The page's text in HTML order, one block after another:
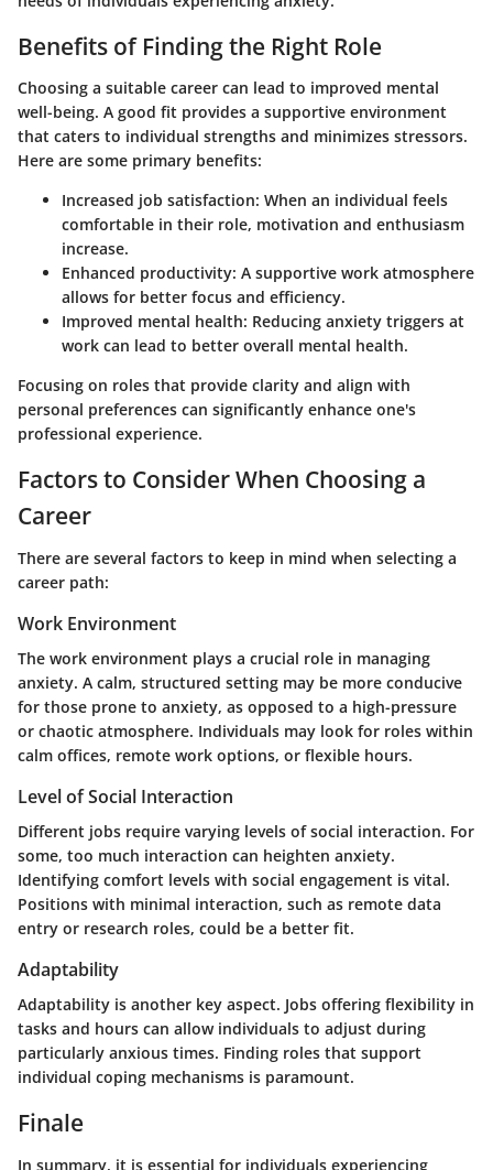
Benefits of Finding the Right Role
Choosing a suitable career can lead to improved mental
well-being. A good fit provides a supportive environment
that caters to individual strengths and minimizes stressors.
Here are some primary benefits:
Increased job satisfaction: When an individual feels
comfortable in their role, motivation and enthusiasm
increase.
Enhanced productivity: A supportive work atmosphere
allows for better focus and efficiency.
Improved mental health: Reducing anxiety triggers at
work can lead to better overall mental health.
Focusing on roles that provide clarity and align with
personal preferences can significantly enhance one's
professional experience.
Factors to Consider When Choosing a
Career
There are several factors to keep in mind when selecting a
career path:
Work Environment
The work environment plays a crucial role in managing
anxiety. A calm, structured setting may be more conducive
for those prone to anxiety, as opposed to a high-pressure
or chaotic atmosphere. Individuals may look for roles within
calm offices, remote work options, or flexible hours.
Level of Social Interaction
Different jobs require varying levels of social interaction. For
some, too much interaction can heighten anxiety.
Identifying comfort levels with social engagement is vital.
Positions with minimal interaction, such as remote data
entry or research roles, could be a better fit.
Adaptability
Adaptability is another key aspect. Jobs offering flexibility in
tasks and hours can allow individuals to adjust during
particularly anxious times. Finding roles that support
individual coping mechanisms is paramount.
Finale
In summary, it is essential for individuals experiencing